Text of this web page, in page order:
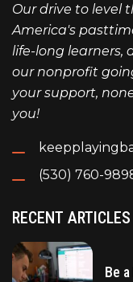
Our drive to level
America's
life-long learners,
our nonprofit
your support,
you!
(530) 760-
RECENT ARTICLES
Be